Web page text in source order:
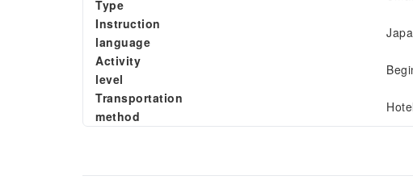
Type
Instruction
language
Activity
level
Transportation
method